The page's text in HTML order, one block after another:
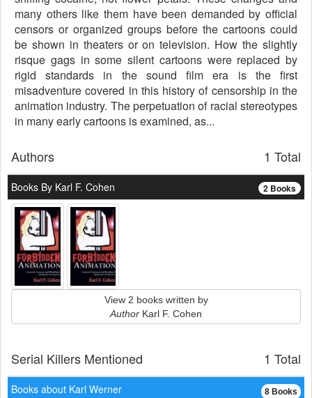
many others like them have been demanded by official
censors or organized groups before the cartoons could
be shown in theaters or on television. How the slightly
risque gags in some silent cartoons were replaced by
rigid standards in the sound film era is the first
misadventure covered in this history of censorship in the
animation industry. The perpetuation of racial stereotypes
in many early cartoons is examined, as...
1 Total
Authors
2 Books
Books By Karl F. Cohen
View 2 books written by
Author Karl F. Cohen
1 Total
Serial Killers Mentioned
8 Books
Books about Karl Werner